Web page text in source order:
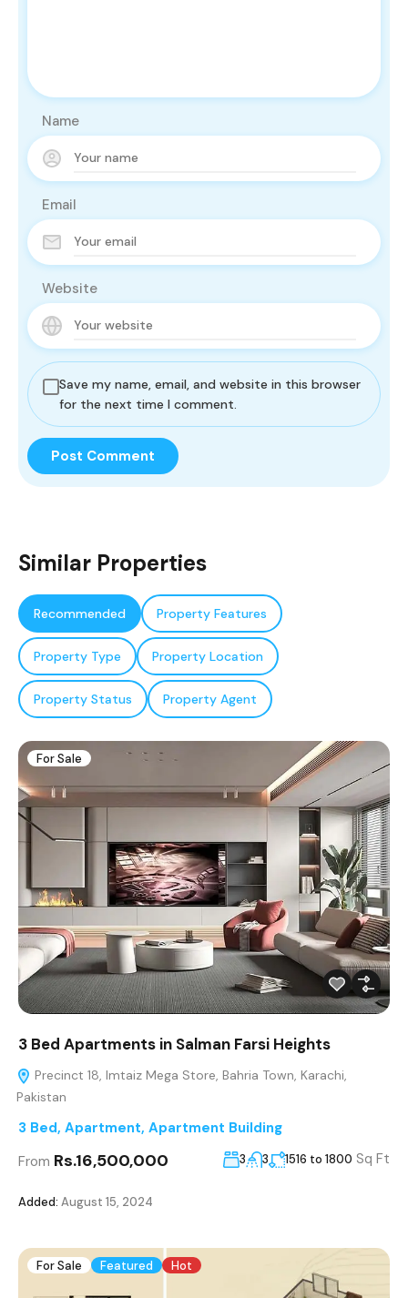
Name
Email
Website
Save my name, email, and website in this browser
for the next time I comment.
Similar Properties
Recommended Property Features
Property Type Property Location
Property Status Property Agent
For Sale
3 Bed Apartments in Salman Farsi Heights
Precinct 18, Imtaiz Mega Store, Bahria Town, Karachi,
Pakistan
3 Bed, Apartment, Apartment Building
From Rs.16,500,000 3 3 1516 to 1800 Sq Ft
Added: August 15, 2024
For Sale Featured Hot